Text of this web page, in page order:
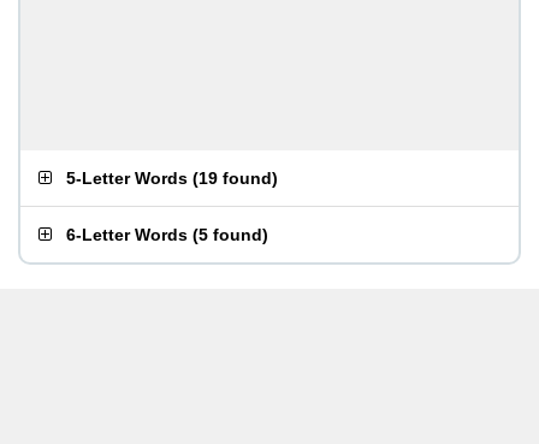
5-Letter Words (19 found)
6-Letter Words (5 found)